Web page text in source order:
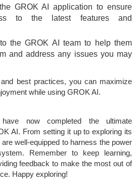
GROK AI application to ensure
to the latest features and
the GROK AI team to help them
and address any issues you may
best practices, you can maximize
while using GROK AI.
have now completed the ultimate
AI. From setting it up to exploring its
well-equipped to harness the power
Remember to keep learning,
feedback to make the most out of
Happy exploring!